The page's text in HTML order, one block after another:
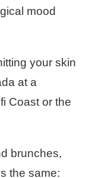
mood
your skin
at a
Coast or the
brunches,
the same: